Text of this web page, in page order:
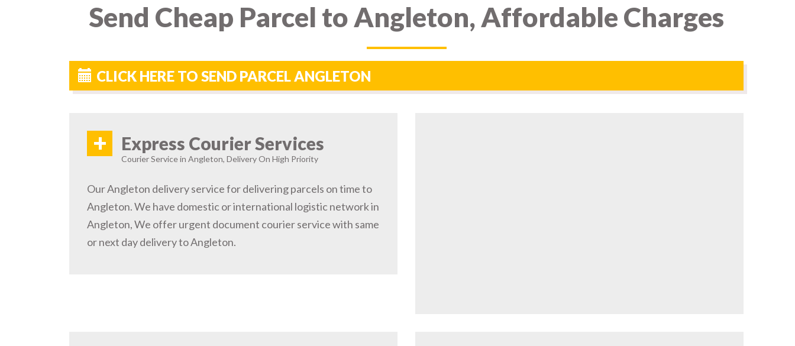
Send Cheap Parcel to Angleton, Affordable Charges
CLICK HERE TO SEND PARCEL ANGLETON
+ Express Courier Services
Courier Service in Angleton, Delivery On High Priority
Our Angleton delivery service for delivering parcels on time to
Angleton. We have domestic or international logistic network in
Angleton, We offer urgent document courier service with same
or next day delivery to Angleton.